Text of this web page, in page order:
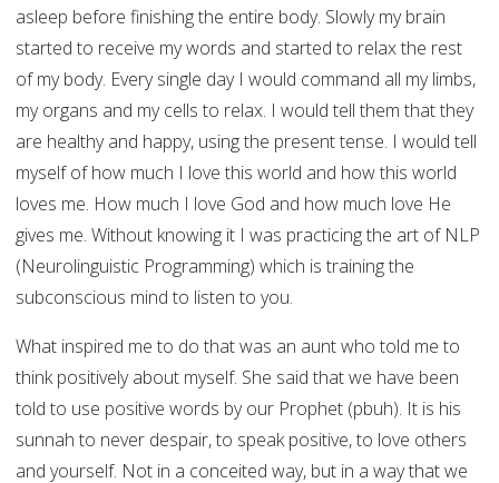
asleep before finishing the entire body. Slowly my brain
started to receive my words and started to relax the rest
of my body. Every single day I would command all my limbs,
my organs and my cells to relax. I would tell them that they
are healthy and happy, using the present tense. I would tell
myself of how much I love this world and how this world
loves me. How much I love God and how much love He
gives me. Without knowing it I was practicing the art of NLP
(Neurolinguistic Programming) which is training the
subconscious mind to listen to you.
What inspired me to do that was an aunt who told me to
think positively about myself. She said that we have been
told to use positive words by our Prophet (pbuh). It is his
sunnah to never despair, to speak positive, to love others
and yourself. Not in a conceited way, but in a way that we